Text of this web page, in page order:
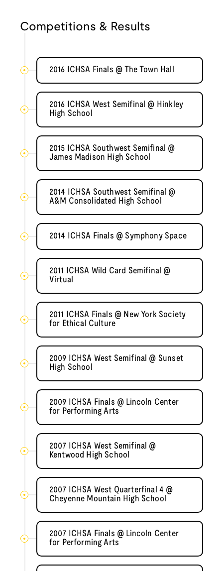
Competitions & Results
2016 ICHSA Finals @ The Town Hall
2016 ICHSA West Semifinal @ Hinkley
High School
2015 ICHSA Southwest Semifinal @
James Madison High School
2014 ICHSA Southwest Semifinal @
A&M Consolidated High School
2014 ICHSA Finals @ Symphony Space
2011 ICHSA Wild Card Semifinal @
Virtual
2011 ICHSA Finals @ New York Society
for Ethical Culture
2009 ICHSA West Semifinal @ Sunset
High School
2009 ICHSA Finals @ Lincoln Center
for Performing Arts
2007 ICHSA West Semifinal @
Kentwood High School
2007 ICHSA West Quarterfinal 4 @
Cheyenne Mountain High School
2007 ICHSA Finals @ Lincoln Center
for Performing Arts